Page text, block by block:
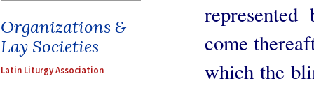
Organizations &
Lay Societies
Latin Liturgy Association
come
which the